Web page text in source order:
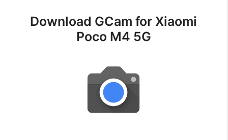
Download GCam for Xiaomi
Poco M4 5G